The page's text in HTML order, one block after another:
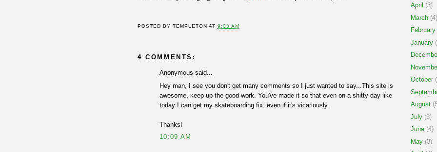
POSTED BYTEMPLETON AT9:03 AM
4 COMMENTS:
Anonymous said...
Hey man, I see you don't get many comments so I just wanted to say...This site is
awesome, keep up the good work. You've made it so that even on a shitty day like
today I can get my skateboarding fix, even if it's vicariously.
Thanks!
10:09 AM
April (3)
March (4)
February
January
October
August
July (3)
June (4)
May (3)